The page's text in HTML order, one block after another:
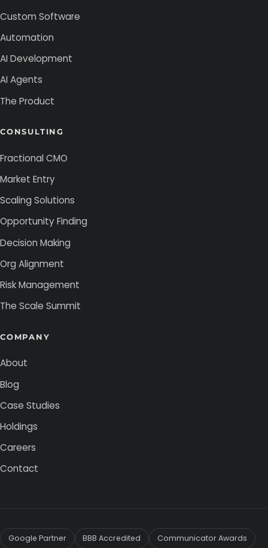
Custom Software
Automation
AI Development
AI Agents
The Product
CONSULTING
Fractional CMO
Market Entry
Scaling Solutions
Opportunity Finding
Decision Making
Org Alignment
Risk Management
The Scale Summit
COMPANY
About
Blog
Case Studies
Holdings
Careers
Contact
Google Partner BBB Accredited Communicator Awards